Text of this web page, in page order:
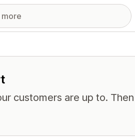
customers are up to. Then